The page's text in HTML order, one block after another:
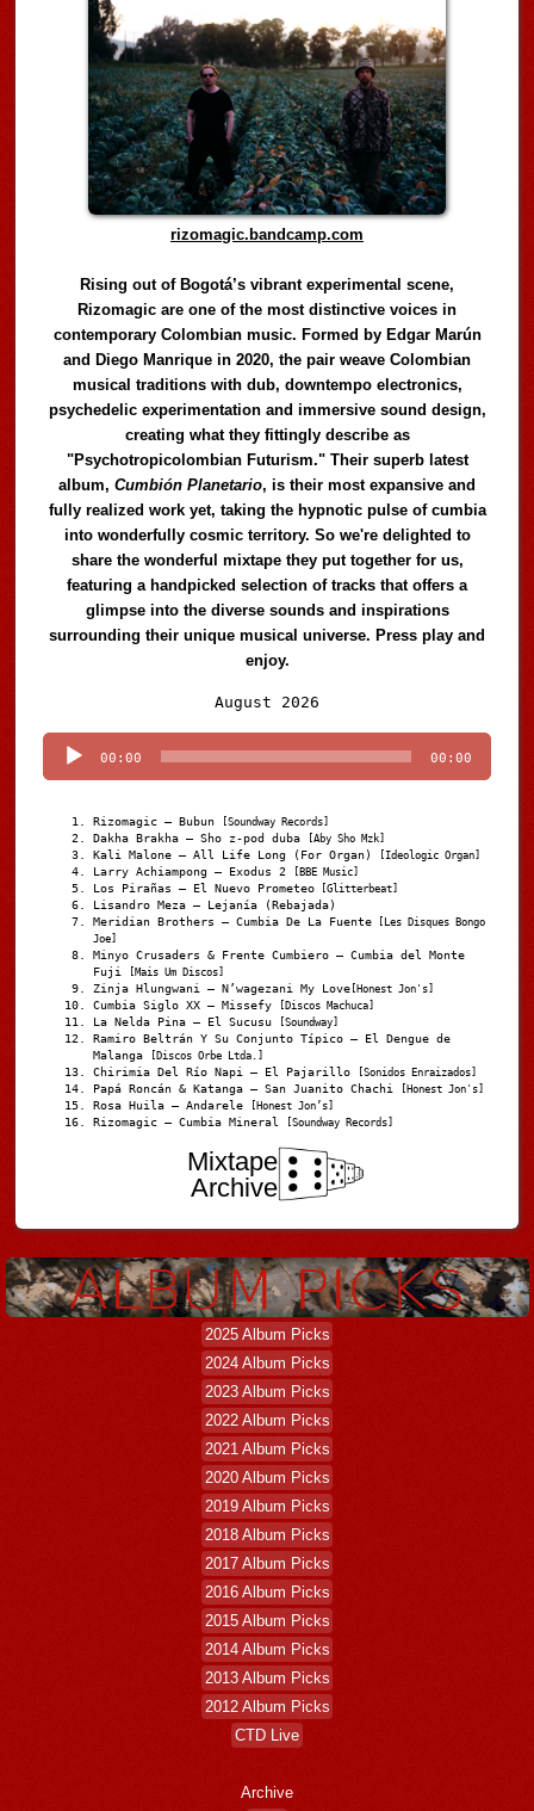
rizomagic.bandcamp.com
Rising out of Bogotá’s vibrant experimental scene,
Rizomagic are one of the most distinctive voices in
contemporary Colombian music. Formed by Edgar Marún
and Diego Manrique in 2020, the pair weave Colombian
musical traditions with dub, downtempo electronics,
psychedelic experimentation and immersive sound design,
creating what they fittingly describe as
"Psychotropicolombian Futurism." Their superb latest
album,Cumbión Planetario, is their most expansive and
fully realized work yet, taking the hypnotic pulse of cumbia
into wonderfully cosmic territory. So we're delighted to
share the wonderful mixtape they put together for us,
featuring a handpicked selection of tracks that offers a
glimpse into the diverse sounds and inspirations
surrounding their unique musical universe. Press play and
enjoy.
August 2026
Player
00:00 00:00
Rizomagic – Bubun [Soundway Records]
Dakha Brakha – Sho z-pod duba [Aby Sho Mzk]
Kali Malone – All Life Long (For Organ) [Ideologic Organ]
Larry Achiampong – Exodus 2 [BBE Music]
Los Pirañas – El Nuevo Prometeo [Glitterbeat]
Lisandro Meza – Lejanía (Rebajada)
Meridian Brothers – Cumbia De La Fuente [Les Disques Bongo
Joe]
Minyo Crusaders & Frente Cumbiero – Cumbia del Monte
Fuji
[Mais Um Discos]
Zinja Hlungwani – N’wagezani My Love [Honest Jon's]
Cumbia Siglo XX – Missefy [Discos Machuca]
La Nelda Pina – El Sucusu [Soundway]
Ramiro Beltrán Y Su Conjunto Típico – El Dengue de
Malanga
[Discos Orbe Ltda.]
Chirimia Del Río Napi – El Pajarillo [Sonidos Enraizados]
Papá Roncán & Katanga – San Juanito Chachi [Honest Jon's]
Rosa Huila – Andarele [Honest Jon’s]
Rizomagic – Cumbia Mineral [Soundway Records]
Mixtape
Archive
2025 Album Picks
2024 Album Picks
2023 Album Picks
2022 Album Picks
2021 Album Picks
2020 Album Picks
2019 Album Picks
2018 Album Picks
2017 Album Picks
2016 Album Picks
2015 Album Picks
2014 Album Picks
2013 Album Picks
2012 Album Picks
CTD Live
Archive